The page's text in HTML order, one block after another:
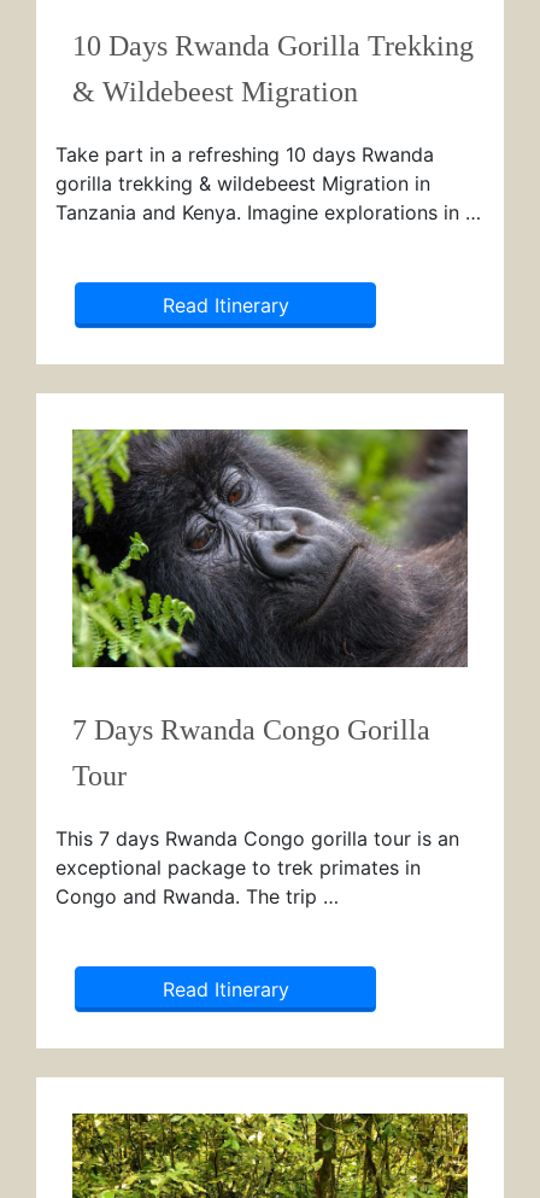
10 Days Rwanda Gorilla Trekking
& Wildebeest Migration
Take part in a refreshing 10 days Rwanda
gorilla trekking & wildebeest Migration in
Tanzania and Kenya. Imagine explorations in …
Read Itinerary
7 Days Rwanda Congo Gorilla
Tour
This 7 days Rwanda Congo gorilla tour is an
exceptional package to trek primates in
Congo and Rwanda. The trip …
Read Itinerary